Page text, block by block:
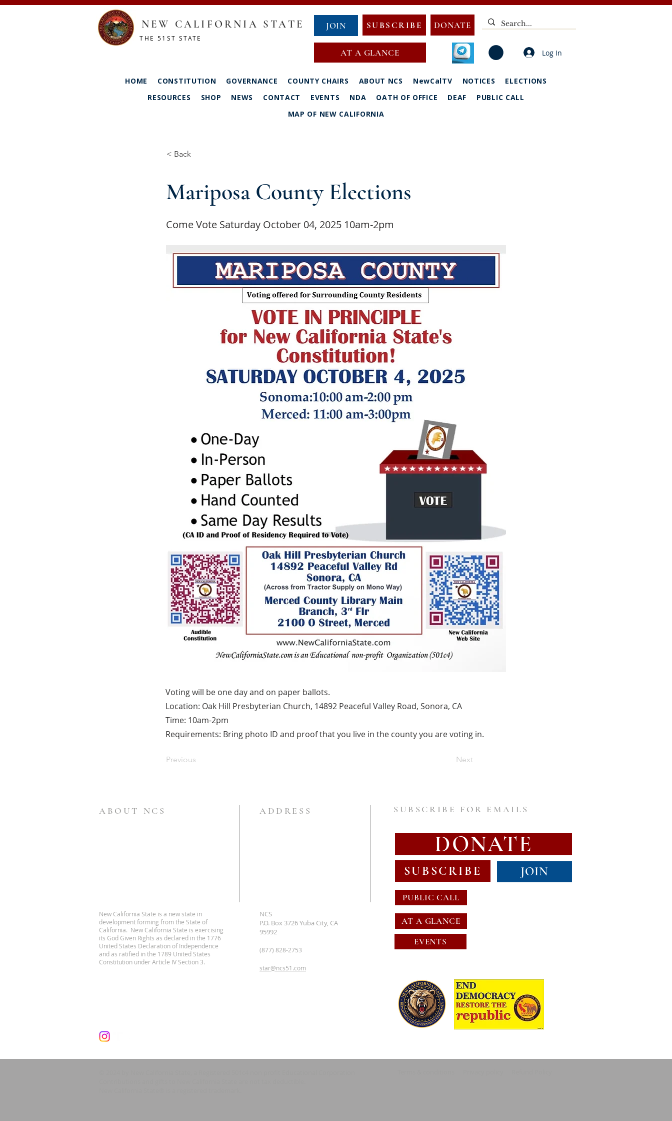
NEW CALIFORNIA STATE
THE 51ST STATE
JOIN SUBSCRIBE
AT A GLANCE
DONATE
Log In
HOME CONSTITUTION GOVERNANCE COUNTY CHAIRS ABOUT NCS NewCalTV NOTICES
ELECTIONS
RESOURCES
SHOP NEWS CONTACT EVENTS NDA OATH OF OFFICE DEAF
PUBLIC CALL
MAP OF NEW CALIFORNIA
< Back
Mariposa County Elections
Come Vote Saturday October 04, 2025 10am-2pm
Voting will be one day and on paper ballots.
Location: Oak Hill Presbyterian Church, 14892 Peaceful Valley Road, Sonora, CA
Time: 10am-2pm
Requirements: Bring photo ID and proof that you live in the county you are voting in.
Previous Next
ABOUT NCS ADDRESS SUBSCRIBE FOR EMAILS
DONATE
SUBSCRIBE JOIN
PUBLIC CALL
New California State is a new state in
development forming from the State of
California. New California State is exercising
its God Given Rights as declared in the 1776
United States Declaration of Independence
and as ratified in the 1789 United States
Constitution under Article IV Section 3.
NCS
P.O. Box 3726 Yuba City, CA
95992
(877) 828-2753
star@ncs51.com
AT A GLANCE
EVENTS